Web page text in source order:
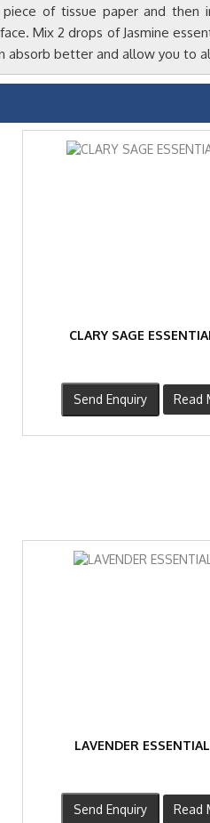
of tissue paper and then
Mix 2 drops of Jasmine
better and allow you to
CLARY SAGE
Send Enquiry
Read
LAVENDER
Send Enquiry
Read